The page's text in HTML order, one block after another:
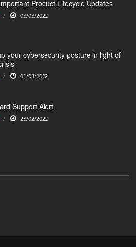
Product Lifecycle Updates
03/03/2022
your cybersecurity posture in light of
01/03/2022
Support Alert
23/02/2022